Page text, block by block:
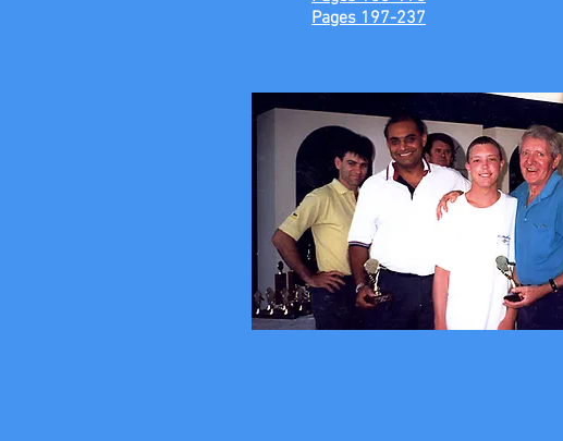
Pages 197-237